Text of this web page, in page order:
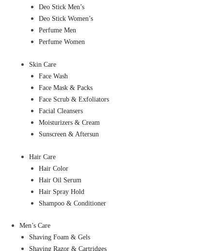
Deo Stick Men’s
Deo Stick Women’s
Perfume Men
Perfume Women
Skin Care
Face Wash
Face Mask & Packs
Face Scrub & Exfoliators
Facial Cleansers
Moisturizers & Cream
Sunscreen & Aftersun
Hair Care
Hair Color
Hair Oil Serum
Hair Spray Hold
Shampoo & Conditioner
Men’s Care
Shaving Foam & Gels
Shaving Razor & Cartridges